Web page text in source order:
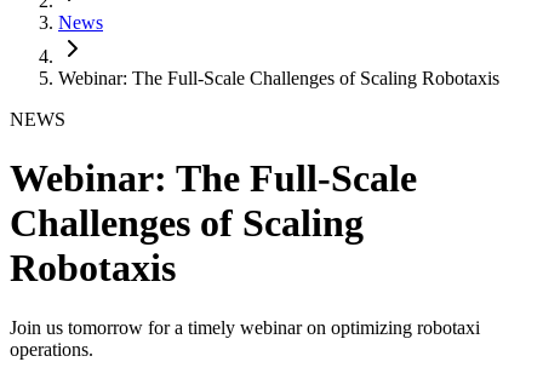
News
Webinar: The Full-Scale Challenges of Scaling Robotaxis
NEWS
Webinar: The Full-Scale
Challenges of Scaling
Robotaxis
Join us tomorrow for a timely webinar on optimizing robotaxi
operations.